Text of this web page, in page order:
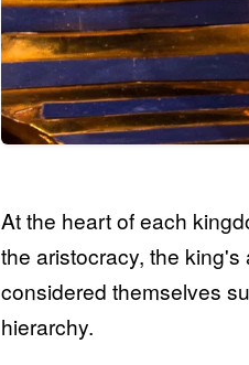
At the heart of each
the aristocracy, the
considered themselves
hierarchy.